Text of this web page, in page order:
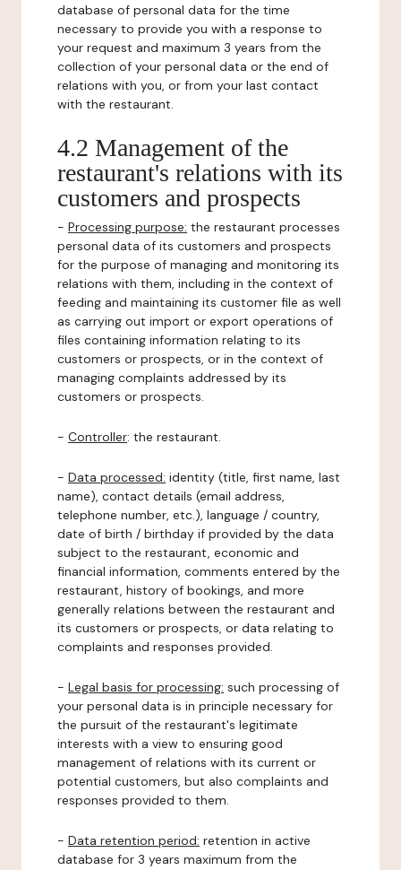
database of personal data for the time
necessary to provide you with a response to
your request and maximum 3 years from the
collection of your personal data or the end of
relations with you, or from your last contact
with the restaurant.
4.2 Management of the
restaurant's relations with its
customers and prospects
- Processing purpose: the restaurant processes
personal data of its customers and prospects
for the purpose of managing and monitoring its
relations with them, including in the context of
feeding and maintaining its customer file as well
as carrying out import or export operations of
files containing information relating to its
customers or prospects, or in the context of
managing complaints addressed by its
customers or prospects.
- Controller: the restaurant.
- Data processed: identity (title, first name, last
name), contact details (email address,
telephone number, etc.), language / country,
date of birth / birthday if provided by the data
subject to the restaurant, economic and
financial information, comments entered by the
restaurant, history of bookings, and more
generally relations between the restaurant and
its customers or prospects, or data relating to
complaints and responses provided.
- Legal basis for processing: such processing of
your personal data is in principle necessary for
the pursuit of the restaurant's legitimate
interests with a view to ensuring good
management of relations with its current or
potential customers, but also complaints and
responses provided to them.
- Data retention period: retention in active
database for 3 years maximum from the